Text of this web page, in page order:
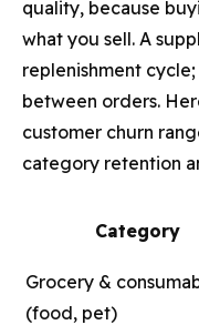
quality, because
what you sell. A
replenishment
between orders.
customer churn
category retention
Category
Grocery &
(food, pet)